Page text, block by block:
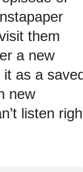
them
a new
it as a
new
listen